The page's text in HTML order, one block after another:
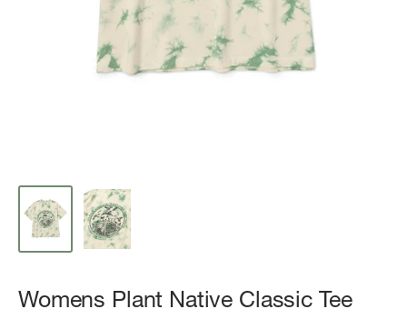
Womens Plant Native Classic Tee